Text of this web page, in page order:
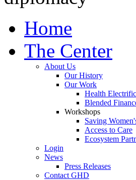
Home
The Center
About Us
Our History
Our Work
Health
Blended
Workshops
Saving
Access to Care
Ecosystem
Login
News
Press Releases
Contact GHD